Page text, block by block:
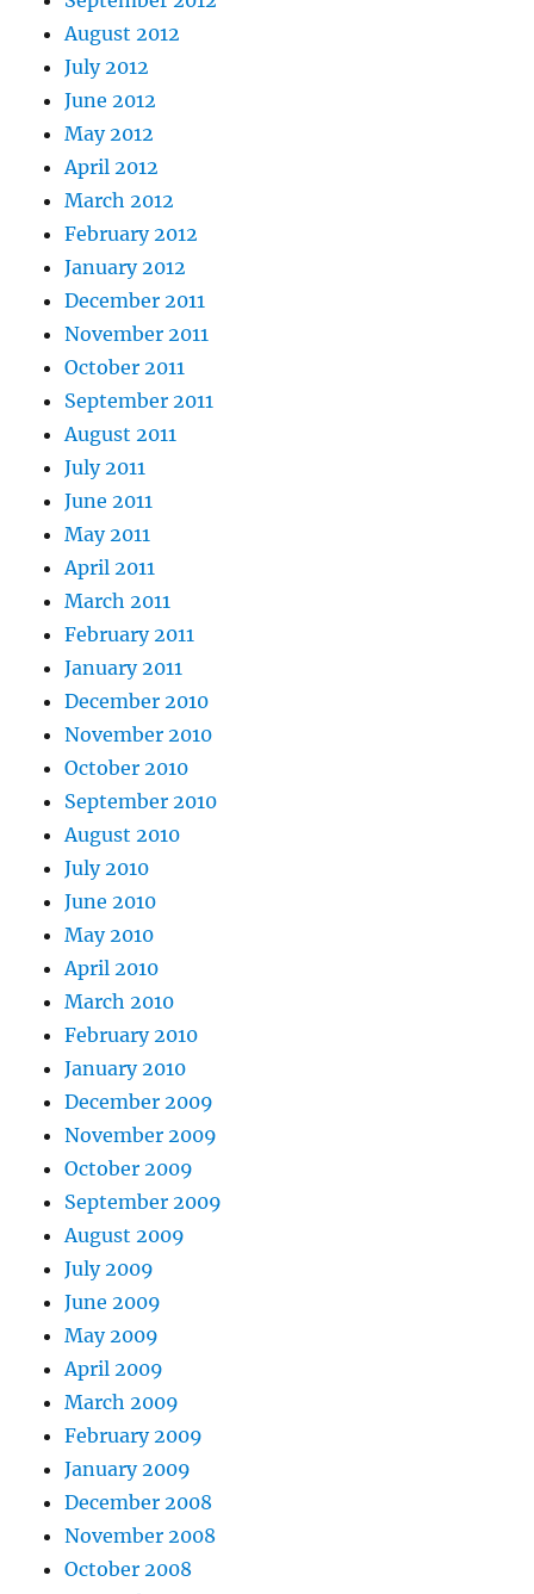
August 2012
July 2012
June 2012
May 2012
April 2012
March 2012
February 2012
January 2012
December 2011
November 2011
October 2011
September 2011
August 2011
July 2011
June 2011
May 2011
April 2011
March 2011
February 2011
January 2011
December 2010
November 2010
October 2010
September 2010
August 2010
July 2010
June 2010
May 2010
April 2010
March 2010
February 2010
January 2010
December 2009
November 2009
October 2009
September 2009
August 2009
July 2009
June 2009
May 2009
April 2009
March 2009
February 2009
January 2009
December 2008
November 2008
October 2008